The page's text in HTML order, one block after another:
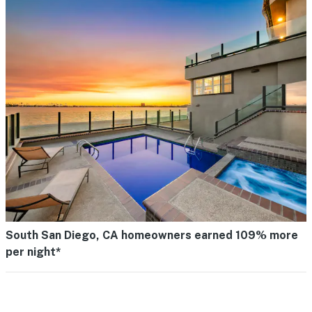
South San Diego, CA homeowners earned 109% more
per night*